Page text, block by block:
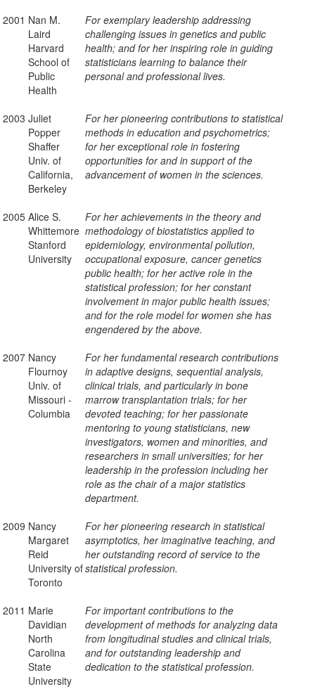
2001 Nan M.
Laird
Harvard
School of
Public
Health
For exemplary leadership addressing
challenging issues in genetics and public
health; and for her inspiring role in guiding
statisticians learning to balance their
personal and professional lives.
2003 Juliet
Popper
Shaffer
Univ. of
California,
Berkeley
For her pioneering contributions to statistical
methods in education and psychometrics;
for her exceptional role in fostering
opportunities for and in support of the
advancement of women in the sciences.
2005 Alice S.
Whittemore
Stanford
University
For her achievements in the theory and
methodology of biostatistics applied to
epidemiology, environmental pollution,
occupational exposure, cancer genetics
public health; for her active role in the
statistical profession; for her constant
involvement in major public health issues;
and for the role model for women she has
engendered by the above.
2007 Nancy
Flournoy
Univ. of
Missouri -
Columbia
For her fundamental research contributions
in adaptive designs, sequential analysis,
clinical trials, and particularly in bone
marrow transplantation trials; for her
devoted teaching; for her passionate
mentoring to young statisticians, new
investigators, women and minorities, and
researchers in small universities; for her
leadership in the profession including her
role as the chair of a major statistics
department.
2009 Nancy
Margaret
Reid
University of
Toronto
For her pioneering research in statistical
asymptotics, her imaginative teaching, and
her outstanding record of service to the
statistical profession.
2011 Marie
Davidian
North
Carolina
State
University
For important contributions to the
development of methods for analyzing data
from longitudinal studies and clinical trials,
and for outstanding leadership and
dedication to the statistical profession.